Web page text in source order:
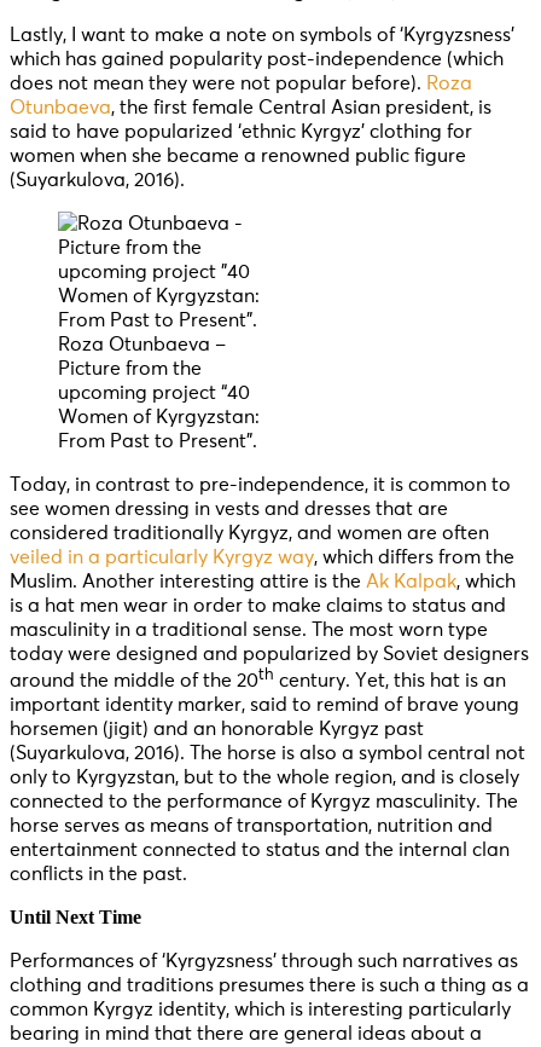
Lastly, I want to make a note on symbols of ‘Kyrgyzsness’
which has gained popularity post-independence (which
does not mean they were not popular before). Roza
Otunbaeva, the first female Central Asian president, is
said to have popularized ‘ethnic Kyrgyz’ clothing for
women when she became a renowned public figure
(Suyarkulova, 2016).
Roza Otunbaeva –
Picture from the
upcoming project “40
Women of Kyrgyzstan:
From Past to Present”.
Today, in contrast to pre-independence, it is common to
see women dressing in vests and dresses that are
considered traditionally Kyrgyz, and women are often
veiled in a particularly Kyrgyz way, which differs from the
Muslim. Another interesting attire is the Ak Kalpak, which
is a hat men wear in order to make claims to status and
masculinity in a traditional sense. The most worn type
today were designed and popularized by Soviet designers
around the middle of the 20th century. Yet, this hat is an
important identity marker, said to remind of brave young
horsemen (jigit) and an honorable Kyrgyz past
(Suyarkulova, 2016). The horse is also a symbol central not
only to Kyrgyzstan, but to the whole region, and is closely
connected to the performance of Kyrgyz masculinity. The
horse serves as means of transportation, nutrition and
entertainment connected to status and the internal clan
conflicts in the past.
Until Next Time
Performances of ‘Kyrgyzsness’ through such narratives as
clothing and traditions presumes there is such a thing as a
common Kyrgyz identity, which is interesting particularly
bearing in mind that there are general ideas about a